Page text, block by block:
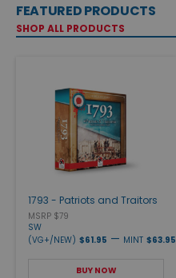
FEATURED PRODUCTS
SHOP ALL PRODUCTS
1793 - Patriots and Traitors
MSRP $79
SW
(VG+/NEW) $61.95 — MINT $63.95
BUY NOW